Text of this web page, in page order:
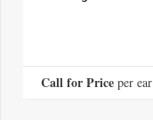
Call for Price per ear